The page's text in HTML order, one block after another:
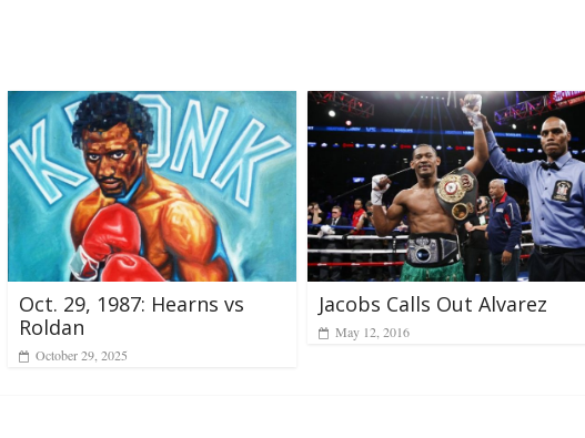
Oct. 29, 1987: Hearns vs
Roldan
October 29, 2025
Jacobs Calls Out Alvarez
May 12, 2016